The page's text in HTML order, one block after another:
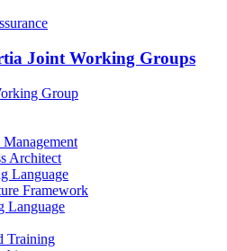
Joint Working Groups
Group
Management
Architect
Language
Framework
Language
Training